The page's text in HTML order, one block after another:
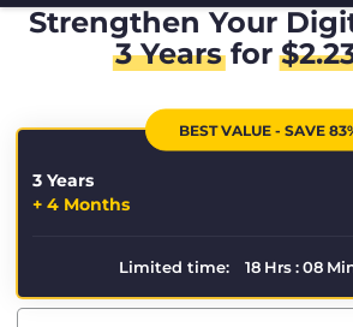
Strengthen Your
3 Yearsfor$
BEST VALUE - SAVE
3 Years
+ 4 Months
Limited time: 18 Hrs : 08